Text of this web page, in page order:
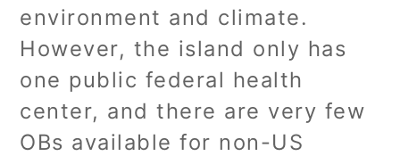
environment and climate.
However, the island only has
one public federal health
center, and there are very few
OBs available for non-US